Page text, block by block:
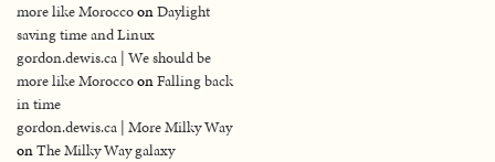
more like MoroccoonDaylight
saving time and Linux
gordon.dewis.ca | We should be
more like MoroccoonFalling back
in time
gordon.dewis.ca | More Milky Way
onThe Milky Way galaxy